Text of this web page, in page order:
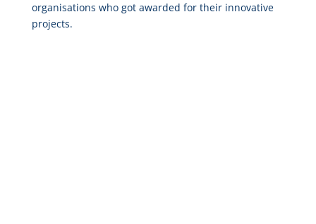
organisations who got awarded for their innovative
projects.